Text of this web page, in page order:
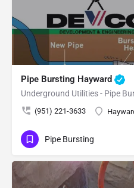
Pipe Bursting Hayward
Underground Utilities - Pipe
(951) 221-3633
Pipe Bursting